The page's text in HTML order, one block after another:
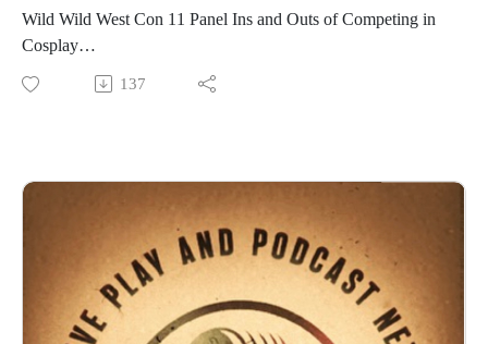
Wild Wild West Con 11 Panel Ins and Outs of Competing in
Cosplay
Recorded live at Wild Wild West Con at Casin Del Sol on
March 11 at 10am im Ballroom E
Never fear, we’ve gone on a journey to help you figure out
competition levels, presentation requirements, work in
progress expectations and more!
Please check out the panelists online at:
Follow Thermocosplay` at
137